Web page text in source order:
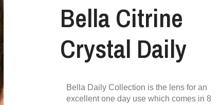
Bella Citrine
Crystal Daily
Bella Daily Collection is the lens for an
excellent one day use which comes in 8